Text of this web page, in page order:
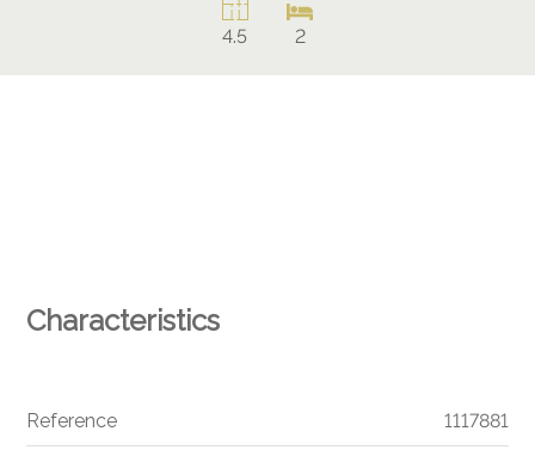
4.5 2
Characteristics
Reference 1117881